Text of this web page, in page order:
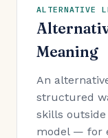
ALTERNATIVE
Meaning
An
structured
skills
model — for